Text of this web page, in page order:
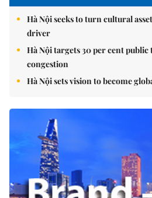
Hà Nội seeks to turn cultural
driver
Hà Nội targets 30 per cent public
congestion
Hà Nội sets vision to become